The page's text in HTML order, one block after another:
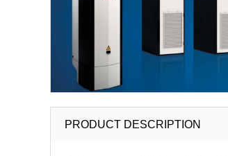
PRODUCT DESCRIPTION